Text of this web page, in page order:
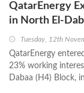
QatarEnergy
in North El-
Tuesday, 12th
QatarEnergy
23% working
Dabaa (H4) Block,